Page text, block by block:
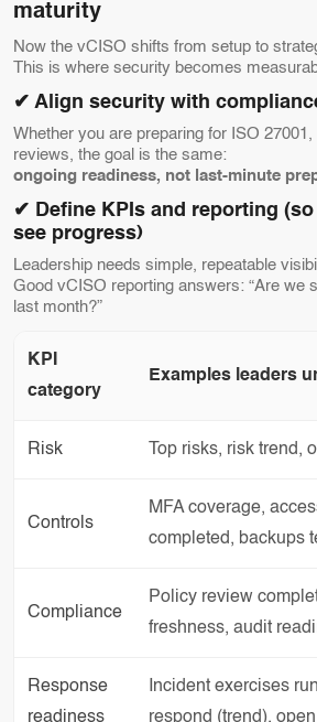
maturity
Now the vCISO shifts from setup to
This is where security becomes
✔ Align security with
Whether you are preparing for ISO
reviews, the goal is the same:
ongoing readiness, not last-minute
✔ Define KPIs and reporting
see progress)
Leadership needs simple, repeatable
Good vCISO reporting answers: “Are we
last month?”
KPI
category
Examples leaders
Risk Top risks, risk trend,
Controls
MFA coverage,
completed, backups
Compliance
Policy review
freshness, audit
Response
readiness
Incident exercises
respond (trend),